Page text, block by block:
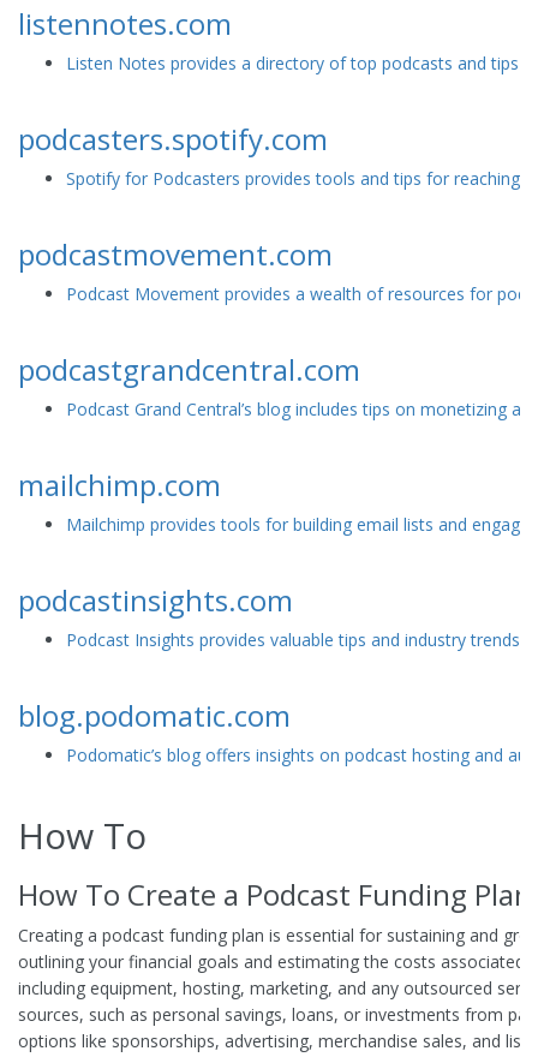
listennotes.com
Listen Notes provides a directory of top podcasts and tips
podcasters.spotify.com
Spotify for Podcasters provides tools and tips for reaching a
podcastmovement.com
Podcast Movement provides a wealth of resources for
podcastgrandcentral.com
Podcast Grand Central’s blog includes tips on monetizing
mailchimp.com
Mailchimp provides tools for building email lists and
podcastinsights.com
Podcast Insights provides valuable tips and industry trends
blog.podomatic.com
Podomatic’s blog offers insights on podcast hosting and
How To
How To Create a Podcast Funding Plan
Creating a podcast funding plan is essential for sustaining and
outlining your financial goals and estimating the costs associated
including equipment, hosting, marketing, and any outsourced
sources, such as personal savings, loans, or investments from
options like sponsorships, advertising, merchandise sales, and